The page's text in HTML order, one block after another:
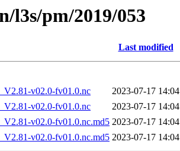
l3s/pm/2019/053
Last modified
v02.0-fv01.0.nc
2023-07-17 14:04
v02.0-fv01.0.nc
2023-07-17 14:04
v02.0-fv01.0.nc.md5 2023-07-17 14:04
v02.0-fv01.0.nc.md5 2023-07-17 14:04